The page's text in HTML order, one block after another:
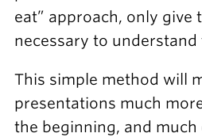
eat” approach, only give
necessary to understand
This simple method will
presentations much
the beginning, and